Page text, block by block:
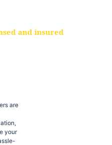
and insured
are
your